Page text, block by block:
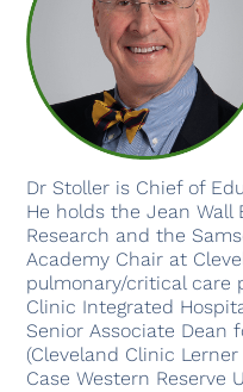
Dr Stoller is Chief of
He holds the Jean
Research and the
Academy Chair at
pulmonary/critical care
Clinic Integrated
Senior Associate Dean
(Cleveland Clinic
Case Western Reserve